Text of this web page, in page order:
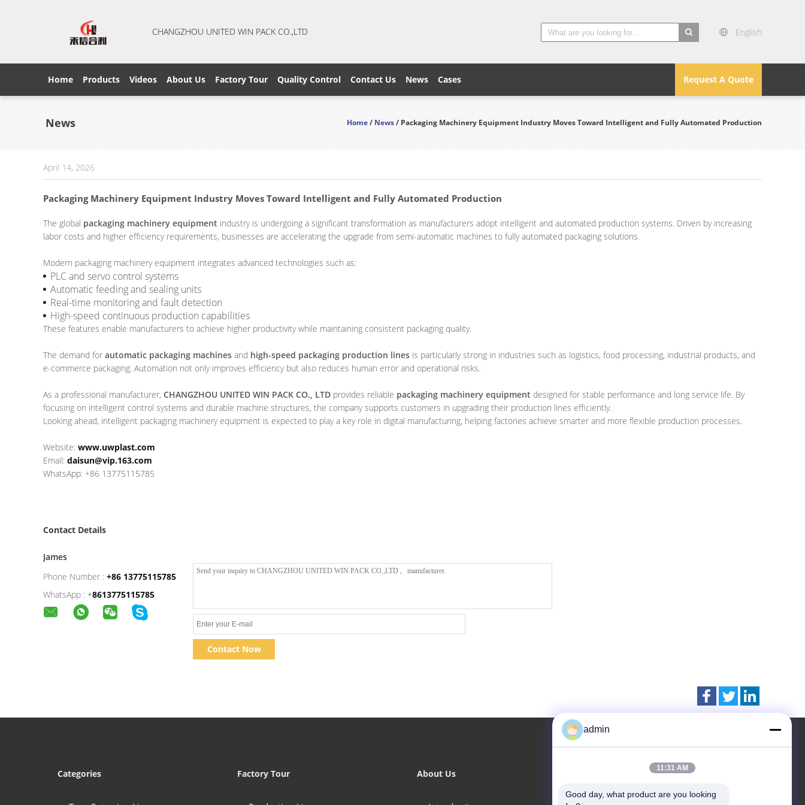
CHANGZHOU UNITED WIN PACK CO.,LTD
English
Request A Quote
Home Products Videos About Us Factory Tour Quality Control Contact Us News Cases
News Home/News/ Packaging Machinery Equipment Industry Moves Toward Intelligent and Fully Automated Production
April 14, 2026
Packaging Machinery Equipment Industry Moves Toward Intelligent and Fully Automated Production
The global packaging machinery equipment industry is undergoing a significant transformation as manufacturers adopt intelligent and automated production systems. Driven by increasing
labor costs and higher efficiency requirements, businesses are accelerating the upgrade from semi-automatic machines to fully automated packaging solutions.
Modern packaging machinery equipment integrates advanced technologies such as:
PLC and servo control systems
Automatic feeding and sealing units
Real-time monitoring and fault detection
High-speed continuous production capabilities
These features enable manufacturers to achieve higher productivity while maintaining consistent packaging quality.
The demand for automatic packaging machines and high-speed packaging production lines is particularly strong in industries such as logistics, food processing, industrial products, and
e-commerce packaging. Automation not only improves efficiency but also reduces human error and operational risks.
As a professional manufacturer, CHANGZHOU UNITED WIN PACK CO., LTD provides reliable packaging machinery equipment designed for stable performance and long service life. By
focusing on intelligent control systems and durable machine structures, the company supports customers in upgrading their production lines efficiently.
Looking ahead, intelligent packaging machinery equipment is expected to play a key role in digital manufacturing, helping factories achieve smarter and more flexible production processes.
Website: www.uwplast.com
Email: daisun@vip.163.com
WhatsApp: +86 13775115785
Contact Details
James
Phone Number : +86 13775115785
WhatsApp : +8613775115785
Contact Now
Categories Factory Tour About Us
CHANGZHOU UNITED WIN
admin
11:31 AM
Good day, what product are you looking